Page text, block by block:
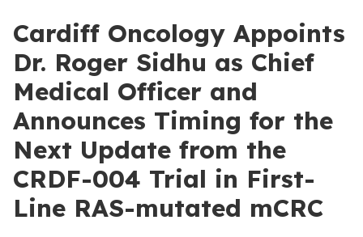
Cardiff Oncology Appoints
Dr. Roger Sidhu as Chief
Medical Officer and
Announces Timing for the
Next Update from the
CRDF-004 Trial in First-
Line RAS-mutated mCRC